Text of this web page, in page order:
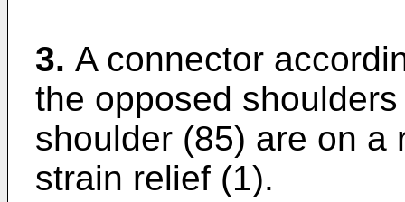
3. A connector
the opposed
shoulder (85) are on a
strain relief (1).